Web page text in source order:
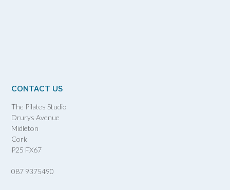
CONTACT US
The Pilates Studio
Drurys Avenue
Midleton
Cork
P25 FX67
087 9375490